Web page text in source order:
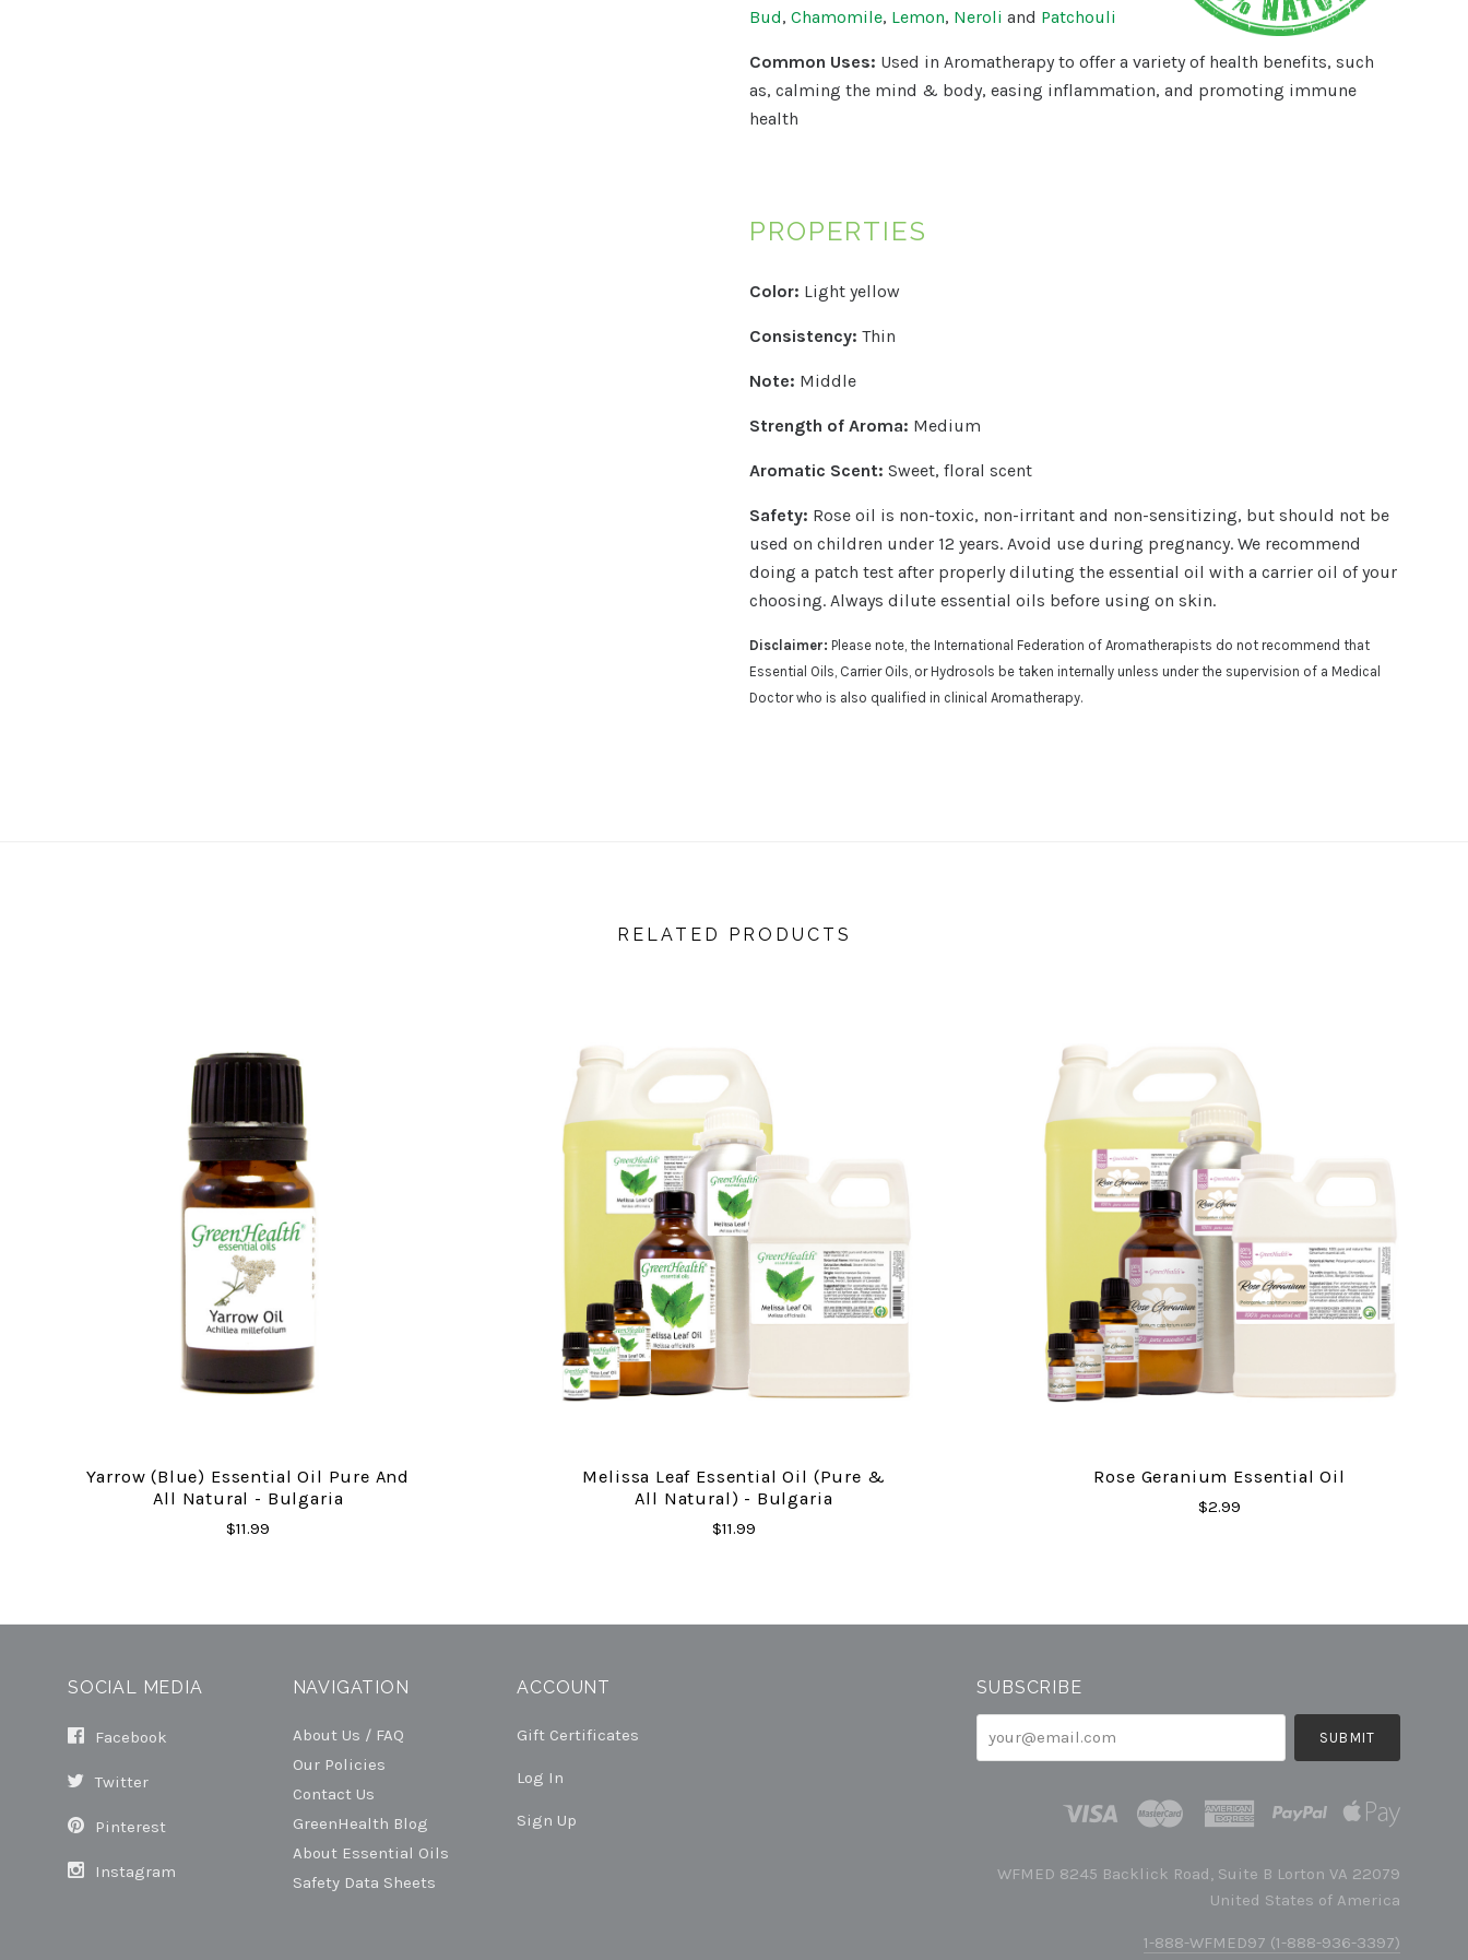
Bud,Chamomile, Lemon, Neroli and Patchouli
Common Uses: Used in Aromatherapy to offer a variety of health benefits, such
as, calming the mind & body, easing inflammation, and promoting immune
health
PROPERTIES
Color: Light yellow
Consistency:Thin
Note: Middle
Strength of Aroma: Medium
Aromatic Scent: Sweet, floral scent
Safety: Rose oil is non-toxic, non-irritant and non-sensitizing, but should not be
used on children under 12 years. Avoid use during pregnancy.We recommend
doing a patch test after properly diluting the essential oil with a carrier oil of your
choosing. Always dilute essential oils before using on skin.
Disclaimer: Please note, the International Federation of Aromatherapists do not recommend that
Essential Oils, Carrier Oils, or Hydrosols be taken internally unless under the supervision of a Medical
Doctor who is also qualified in clinical Aromatherapy.
RELATED PRODUCTS
Yarrow (Blue) Essential Oil Pure And
All Natural - Bulgaria
$11.99
Melissa Leaf Essential Oil (Pure &
All Natural) - Bulgaria
$11.99
Rose Geranium Essential Oil
$2.99
SOCIAL MEDIA
Facebook
Twitter
Pinterest
Instagram
NAVIGATION
About Us / FAQ
Our Policies
Contact Us
GreenHealth Blog
About Essential Oils
Safety Data Sheets
ACCOUNT
Gift Certificates
Log In
Sign Up
SUBSCRIBE
your@email.com
WFMED 8245 Backlick Road, Suite B Lorton VA 22079
United States of America
1-888-WFMED97 (1-888-936-3397)